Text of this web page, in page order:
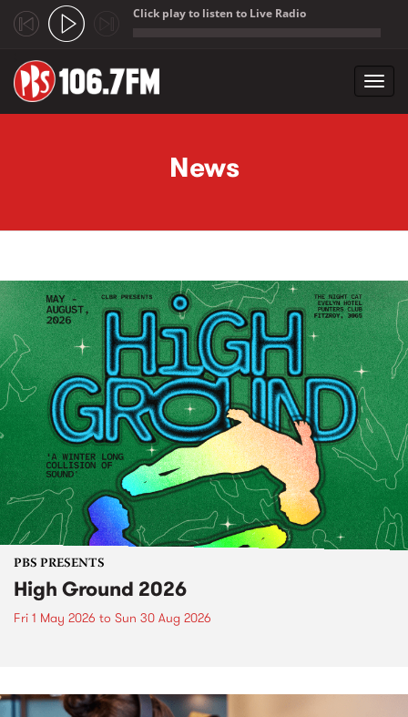
Click play to listen to Live Radio
News
PBS PRESENTS
High Ground 2026
Fri 1 May 2026 to Sun 30 Aug 2026